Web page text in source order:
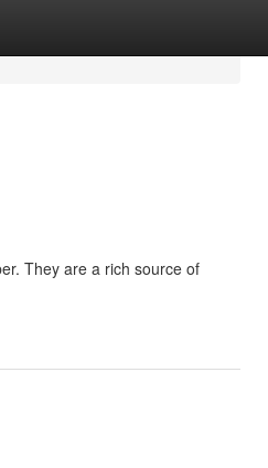
They are a rich source of